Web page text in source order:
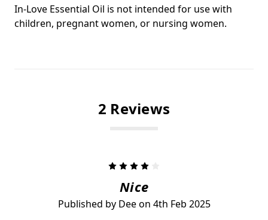
In-Love Essential Oil is not intended for use with
children, pregnant women, or nursing women.
2 Reviews
Nice
Published by Dee on 4th Feb 2025